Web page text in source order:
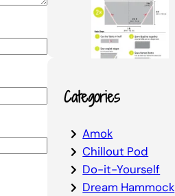
Categories
Amok
Chillout Pod
Do-it-Yourself
Dream Hammock